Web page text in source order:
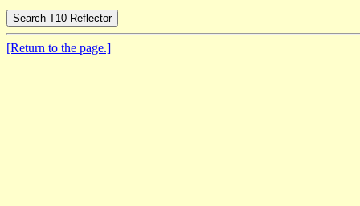
[Return to the page.]